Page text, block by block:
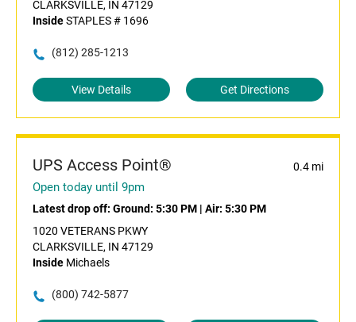
CLARKSVILLE, IN 47129
InsideSTAPLES # 1696
(812) 285-1213
View Details Get Directions
UPS Access Point® 0.4 mi
Open today until 9pm
Latest drop off: Ground: 5:30 PM | Air: 5:30 PM
1020 VETERANS PKWY
CLARKSVILLE, IN 47129
Inside Michaels
(800) 742-5877